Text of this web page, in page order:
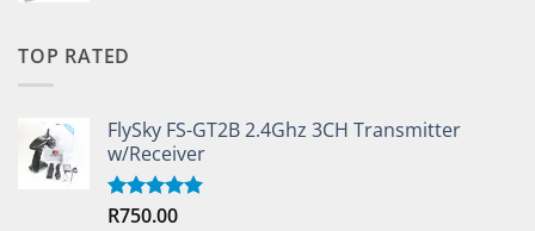
TOP RATED
FlySky FS-GT2B 2.4Ghz 3CH Transmitter
w/Receiver
Rated5.00
R750.00